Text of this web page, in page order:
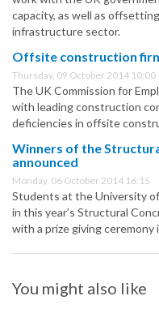
capacity, as well as
infrastructure sector.
Offsite construction
Thursday, 09 October 2014 10:00
The UK Commission for
with leading construction
deficiencies in offsite
Winners of the
announced
Monday, 06 October 2014 16:15
Students at the University
in this year’s Structural
with a prize giving ceremony
You might also like